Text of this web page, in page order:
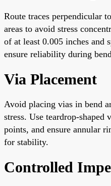
Route traces perpendicular
areas to avoid stress
of at least 0.005 inches and
ensure reliability during
Via Placement
Avoid placing vias in bend
stress. Use teardrop-shaped
points, and ensure annular
for stability.
Controlled